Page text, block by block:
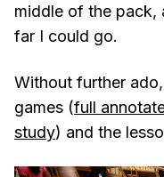
middle of the pack,
far I could go.
Without further
games (full
study) and the